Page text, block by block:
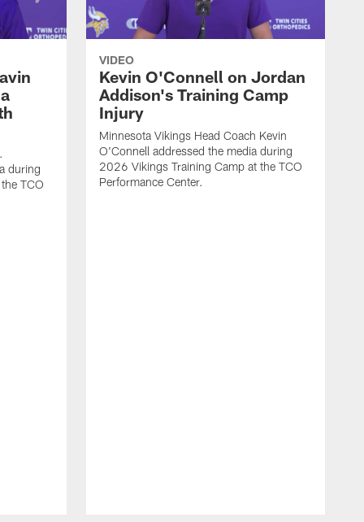
during
TCO
VIDEO
Kevin O'Connell on Jordan
Addison's Training Camp
Injury
Minnesota Vikings Head Coach Kevin
O'Connell addressed the media during
2026 Vikings Training Camp at the TCO
Performance Center.